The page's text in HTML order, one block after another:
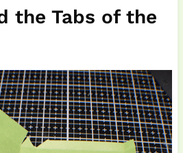
the Tabs of the